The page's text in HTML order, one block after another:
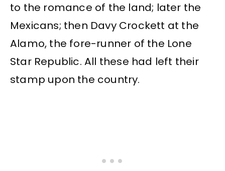
to the romance of the land; later the
Mexicans; then Davy Crockett at the
Alamo, the fore-runner of the Lone
Star Republic. All these had left their
stamp upon the country.